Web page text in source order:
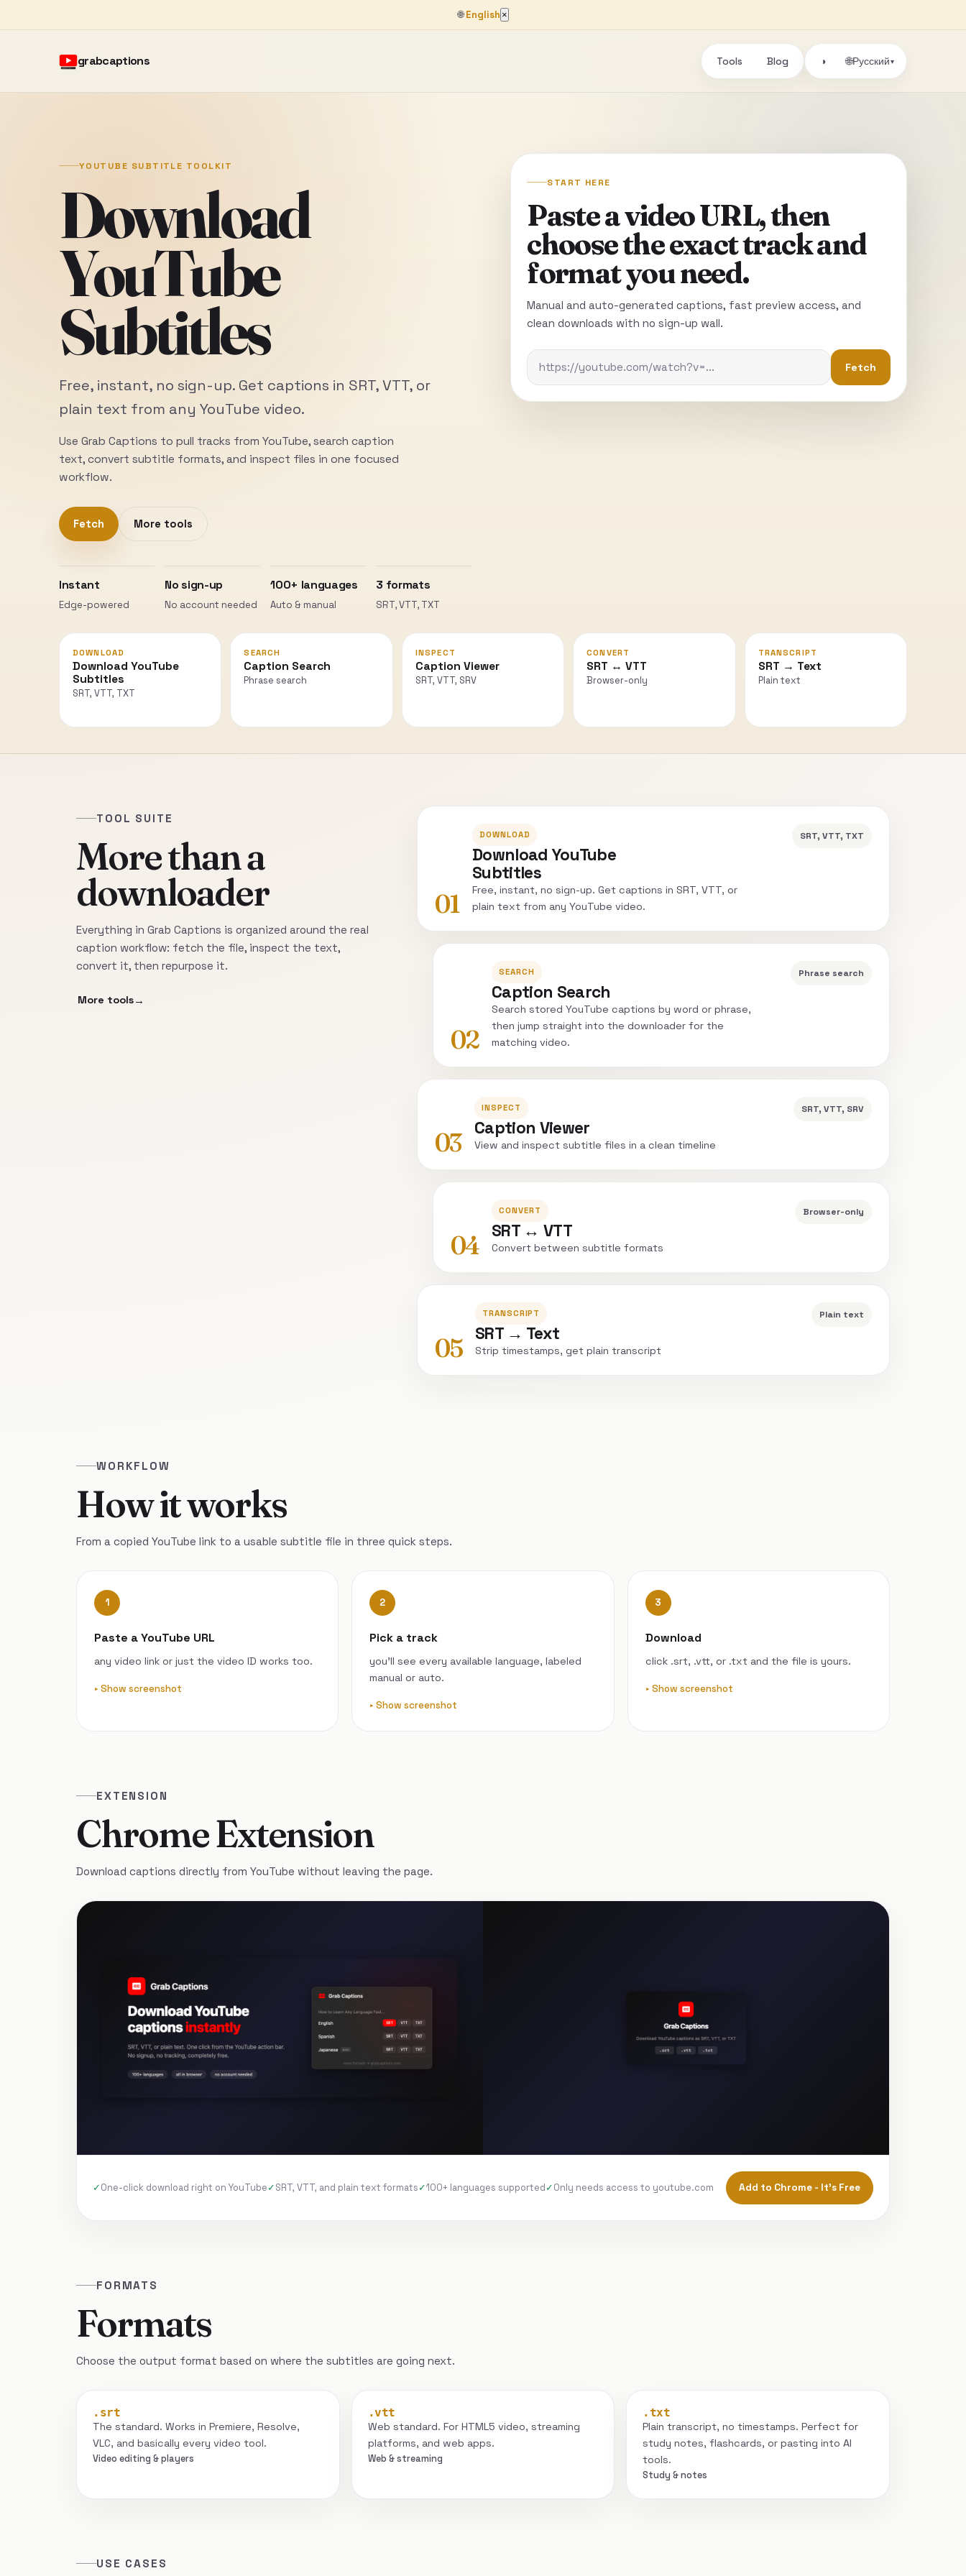
🌐English ×
grabcaptions Tools Blog ◑ 🌐Русский▾
YOUTUBE SUBTITLE TOOLKIT
Download
YouTube
Subtitles
Free, instant, no sign-up. Get captions in SRT, VTT, or
plain text from any YouTube video.
Use Grab Captions to pull tracks from YouTube, search caption
text, convert subtitle formats, and inspect files in one focused
workflow.
Fetch More tools
Instant
Edge-powered
No sign-up
No account needed
100+ languages
Auto & manual
3 formats
SRT, VTT, TXT
START HERE
Paste a video URL, then
choose the exact track and
format you need.
Manual and auto-generated captions, fast preview access, and
clean downloads with no sign-up wall.
Fetch
DOWNLOAD
Download YouTube
Subtitles
SRT, VTT, TXT
SEARCH
Caption Search
Phrase search
INSPECT
Caption Viewer
SRT, VTT, SRV
CONVERT
SRT ↔ VTT
Browser-only
TRANSCRIPT
SRT → Text
Plain text
TOOL SUITE
More than a
downloader
Everything in Grab Captions is organized around the real
caption workflow: fetch the file, inspect the text,
convert it, then repurpose it.
More tools
01
DOWNLOAD
Download YouTube
Subtitles
Free, instant, no sign-up. Get captions in SRT, VTT, or
plain text from any YouTube video.
SRT, VTT, TXT
02
SEARCH
Caption Search
Search stored YouTube captions by word or phrase,
then jump straight into the downloader for the
matching video.
Phrase search
03
INSPECT
Caption Viewer
View and inspect subtitle files in a clean timeline
SRT, VTT, SRV
04
CONVERT
SRT ↔ VTT
Convert between subtitle formats
Browser-only
05
TRANSCRIPT
SRT → Text
Strip timestamps, get plain transcript
Plain text
WORKFLOW
How it works
From a copied YouTube link to a usable subtitle file in three quick steps.
1
Paste a YouTube URL
any video link or just the video ID works too.
Show screenshot
2
Pick a track
you’ll see every available language, labeled
manual or auto.
Show screenshot
3
Download
click .srt, .vtt, or .txt and the file is yours.
Show screenshot
EXTENSION
Chrome Extension
Download captions directly from YouTube without leaving the page.
One-click download right on YouTube SRT, VTT, and plain text formats 100+ languages supported Only needs access to youtube.com Add to Chrome - It's Free
FORMATS
Formats
Choose the output format based on where the subtitles are going next.
.srt
The standard. Works in Premiere, Resolve,
VLC, and basically every video tool.
Video editing & players
.vtt
Web standard. For HTML5 video, streaming
platforms, and web apps.
Web & streaming
.txt
Plain transcript, no timestamps. Perfect for
study notes, flashcards, or pasting into AI
tools.
Study & notes
USE CASES